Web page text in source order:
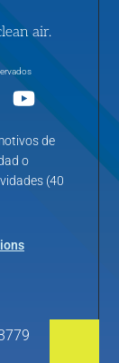
air.
de
o
(40